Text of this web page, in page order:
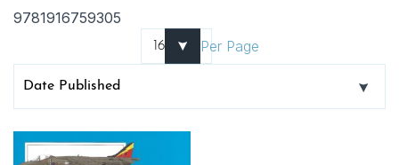
9781916759305
Per Page